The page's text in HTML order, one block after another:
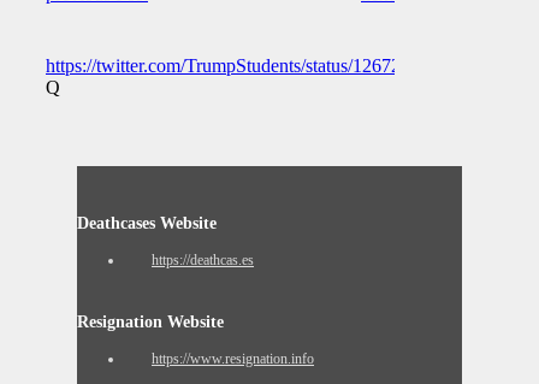
https://twitter.com/TrumpStudents/status/1267202212192796673
Q
Deathcases Website
https://deathcas.es
Resignation Website
https://www.resignation.info